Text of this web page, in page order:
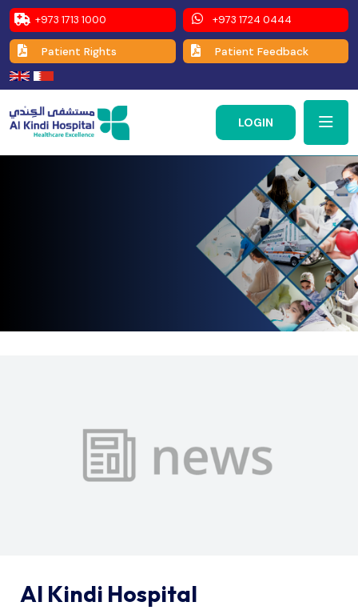
+973 1713 1000 +973 1724 0444
Patient Rights Patient Feedback
LOGIN
Al Kindi Hospital